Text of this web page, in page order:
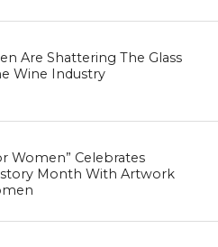
Are Shattering The Glass
Wine Industry
Women” Celebrates
Month With Artwork